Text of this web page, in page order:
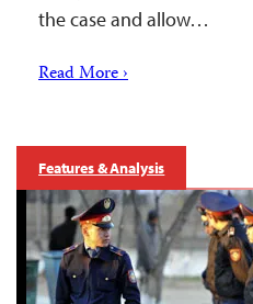
the case and allow…
Read More ›
Features & Analysis